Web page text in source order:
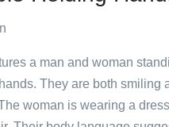
a man and woman
They are both smiling
woman is wearing a